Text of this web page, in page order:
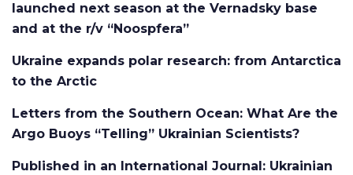
launched next season at the Vernadsky base
and at the r/v “Noospfera”
Ukraine expands polar research: from Antarctica
to the Arctic
Letters from the Southern Ocean: What Are the
Argo Buoys “Telling” Ukrainian Scientists?
Published in an International Journal: Ukrainian